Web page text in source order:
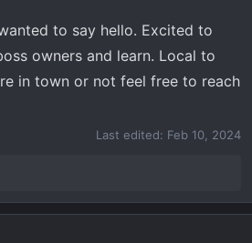
to say hello. Excited to
owners and learn. Local to
in town or not feel free to reach
Last edited: Feb 10, 2024